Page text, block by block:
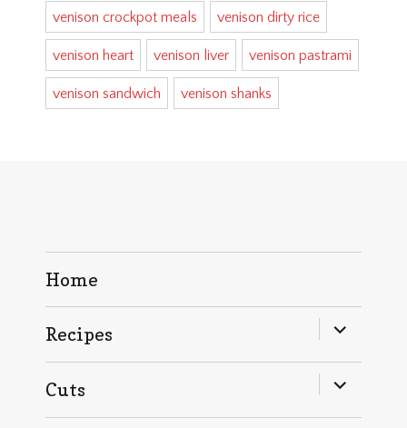
venison crockpot meals venison dirty rice
venison heart venison liver venison pastrami
venison sandwich venison shanks
Home
Recipes
expand
child
Cuts
expand
child